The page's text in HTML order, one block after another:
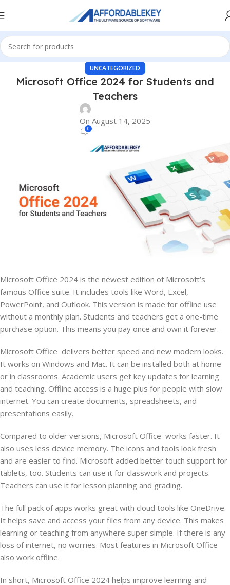
UNCATEGORIZED
Microsoft Office 2024 for Students and
Teachers
On August 14, 2025
0
Microsoft Office 2024 is the newest edition of Microsoft’s
famous Office suite. It includes tools like Word, Excel,
PowerPoint, and Outlook. This version is made for offline use
without a monthly plan. Students and teachers get a one-time
purchase option. This means you pay once and own it forever.
Microsoft Office delivers better speed and new modern looks.
It works on Windows and Mac. It can be installed both at home
or in classrooms. Academic users get key updates for learning
and teaching. Offline access is a huge plus for people with slow
internet. You can create documents, spreadsheets, and
presentations easily.
Compared to older versions, Microsoft Office works faster. It
also uses less device memory. The icons and tools look fresh
and are easier to find. Microsoft added better touch support for
tablets, too. Students can use it for classwork and projects.
Teachers can use it for lesson planning and grading.
The full pack of apps works great with cloud tools like OneDrive.
It helps save and access your files from any device. This makes
learning or teaching from anywhere super simple. If there is any
loss of internet, no worries. Most features in Microsoft Office
also work offline.
In short, Microsoft Office 2024 helps improve learning and